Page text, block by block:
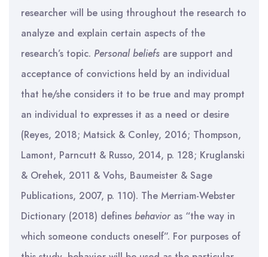
researcher will be using throughout the research to
analyze and explain certain aspects of the
research’s topic. Personal beliefs are support and
acceptance of convictions held by an individual
that he/she considers it to be true and may prompt
an individual to expresses it as a need or desire
(Reyes, 2018; Matsick & Conley, 2016; Thompson,
Lamont, Parncutt & Russo, 2014, p. 128; Kruglanski
& Orehek, 2011 & Vohs, Baumeister & Sage
Publications, 2007, p. 110). The Merriam-Webster
Dictionary (2018) defines behavioras “the way in
which someone conducts oneself”. For purposes of